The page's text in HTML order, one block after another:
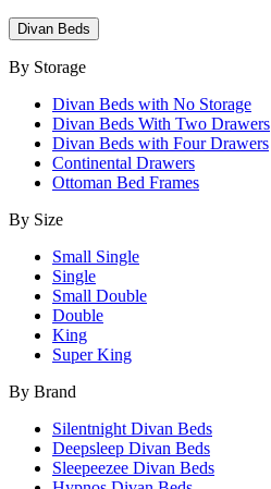
Divan Beds
By Storage
Divan Beds with No Storage
Divan Beds With Two Drawers
Divan Beds with Four Drawers
Continental Drawers
Ottoman Bed Frames
By Size
Small Single
Single
Small Double
Double
King
Super King
By Brand
Silentnight Divan Beds
Deepsleep Divan Beds
Sleepeezee Divan Beds